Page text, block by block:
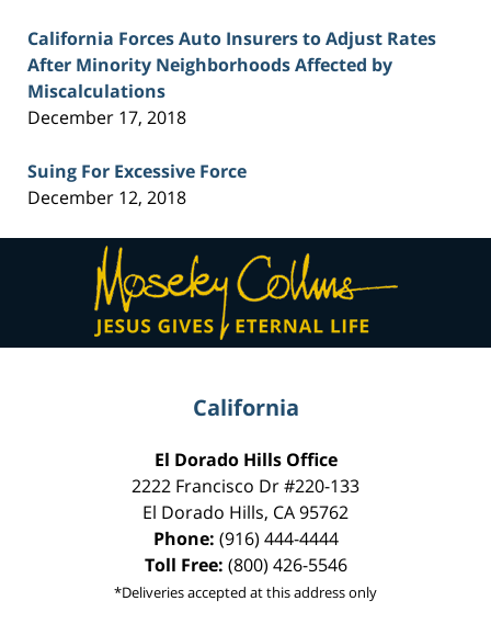
California Forces Auto Insurers to Adjust Rates
After Minority Neighborhoods Affected by
Miscalculations
December 17, 2018
Suing For Excessive Force
December 12, 2018
Contact
Information
California
El Dorado Hills Office
2222 Francisco Dr#220-133
El Dorado Hills, CA95762
Phone: (916) 444-4444
Toll Free: (800) 426-5546
*Deliveries accepted at this address only